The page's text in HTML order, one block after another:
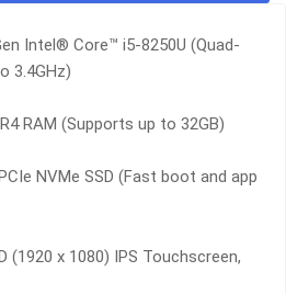
Intel® Core™ i5-8250U (Quad-
3.4GHz)
RAM (Supports up to 32GB)
NVMe SSD (Fast boot and app
(1920 x 1080) IPS Touchscreen,